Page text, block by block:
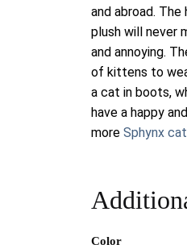
and abroad.
plush will never
and annoying.
of kittens to
a cat in boots,
have a happy
more Sphynx
Color